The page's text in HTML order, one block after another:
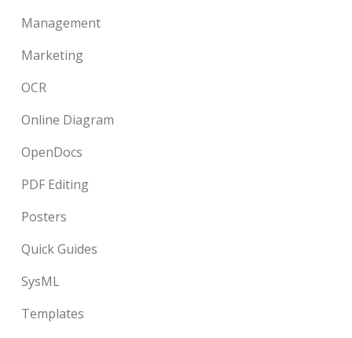
Management
Marketing
OCR
Online Diagram
OpenDocs
PDF Editing
Posters
Quick Guides
SysML
Templates